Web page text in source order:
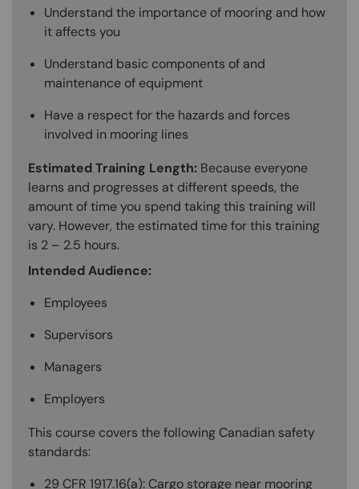
Understand the importance of mooring and how
it affects you
Understand basic components of and
maintenance of equipment
Have a respect for the hazards and forces
involved in mooring lines
Estimated Training Length: Because everyone
learns and progresses at different speeds, the
amount of time you spend taking this training will
vary. However, the estimated time for this training
is 2 – 2.5 hours.
Intended Audience:
Employees
Supervisors
Managers
Employers
This course covers the following Canadian safety
standards:
29 CFR 1917.16(a): Cargo storage near mooring